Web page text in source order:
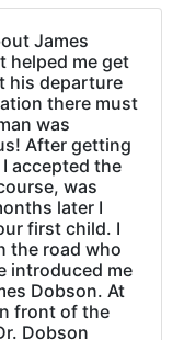
James
helped me get
his departure
there must
was
After getting
accepted the
was
later I
first child. I
the road who
introduced me
Dobson. At
front of the
Dobson